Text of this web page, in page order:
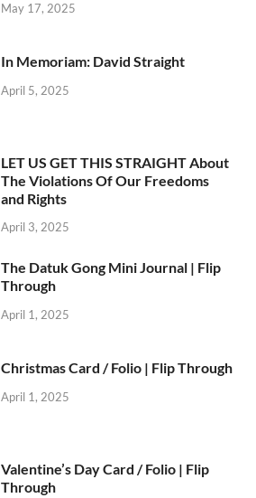
May 17, 2025
In Memoriam: David Straight
April 5, 2025
LET US GET THIS STRAIGHT About
The Violations Of Our Freedoms
and Rights
April 3, 2025
The Datuk Gong Mini Journal | Flip
Through
April 1, 2025
Christmas Card / Folio | Flip Through
April 1, 2025
Valentine’s Day Card / Folio | Flip
Through